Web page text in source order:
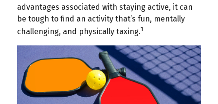
advantages associated with staying active, it can
be tough to find an activity that’s fun, mentally
challenging, and physically taxing.1